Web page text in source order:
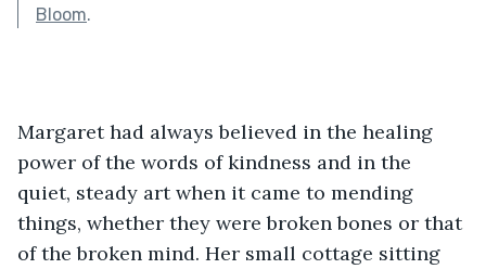
Bloom.
Margaret had always believed in the healing
power of the words of kindness and in the
quiet, steady art when it came to mending
things, whether they were broken bones or that
of the broken mind. Her small cottage sitting